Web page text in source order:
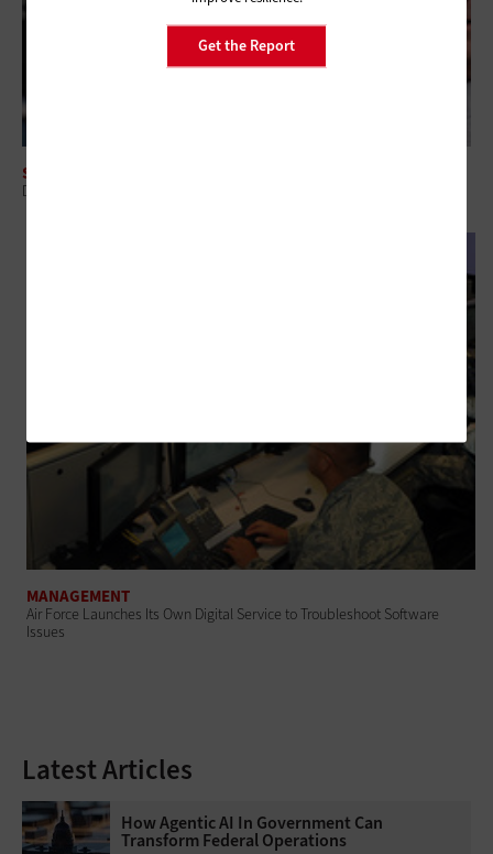
Get the Report
SECURITY
DOD's Initial 'Hack the Pentagon' Program Could Lead to Similar Efforts
MANAGEMENT
Air Force Launches Its Own Digital Service to Troubleshoot Software
Issues
Latest Articles
How Agentic AI In Government Can
Transform Federal Operations